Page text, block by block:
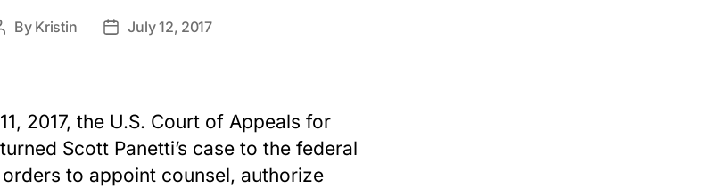
By Kristin
PostJuly 12, 2017
2017, the U.S. Court of Appeals for
Scott Panetti’s case to the federal
to appoint counsel, authorize